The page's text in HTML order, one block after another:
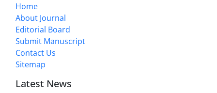
Home
About Journal
Editorial Board
Submit Manuscript
Contact Us
Sitemap
Latest News